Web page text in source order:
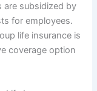
are subsidized by
for employees.
life insurance is
coverage option